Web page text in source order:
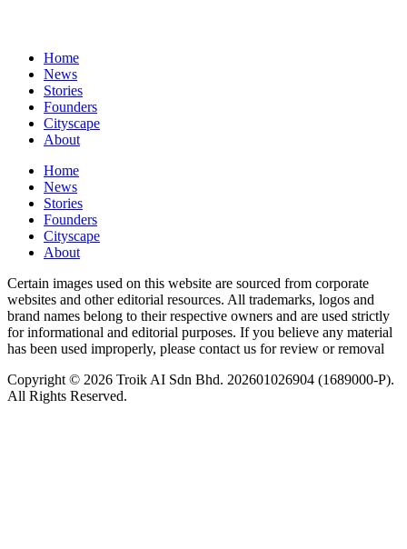
Home
News
⁠Stories
Founders
Cityscape
About
Home
News
⁠Stories
Founders
Cityscape
About
Certain images used on this website are sourced from corporate
websites and other editorial resources. All trademarks, logos and
brand names belong to their respective owners and are used strictly
for informational and editorial purposes. If you believe any material
has been used improperly, please contact us for review or removal
Copyright © 2026 Troik AI Sdn Bhd. 202601026904 (1689000-P).
All Rights Reserved.